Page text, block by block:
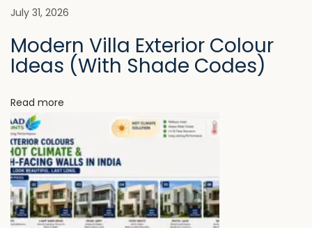
a
t
i
o
n
n
g
A
r
e
B
e
c
o
July 31, 2026
Modern Villa Exterior Colour
Ideas (With Shade Codes)
Read more